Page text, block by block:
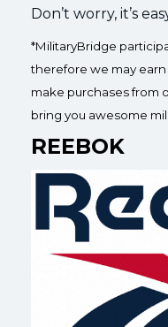
Don’t worry, it’s
*MilitaryBridge
therefore we may
make purchases from
bring you awesome
REEBOK